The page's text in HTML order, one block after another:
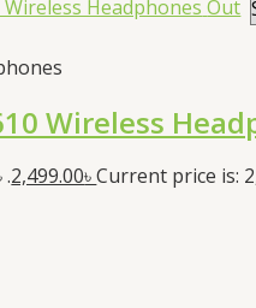
Out
Wireless
.2,499.00৳Current price is: